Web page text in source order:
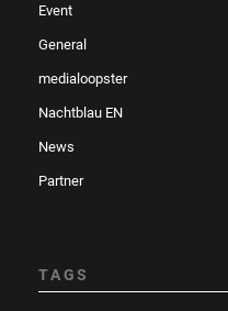
Event
General
medialoopster
Nachtblau EN
News
Partner
TAGS